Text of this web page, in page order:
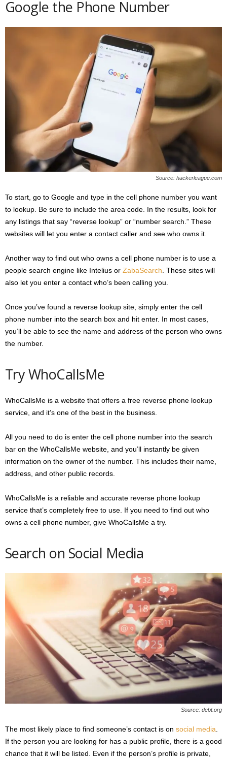
Google the Phone Number
Source: hackerleague.com
To start, go to Google and type in the cell phone number you want
to lookup. Be sure to include the area code. In the results, look for
any listings that say “reverse lookup” or “number search.” These
websites will let you enter a contact caller and see who owns it.
Another way to find out who owns a cell phone number is to use a
people search engine like Intelius or ZabaSearch. These sites will
also let you enter a contact who’s been calling you.
Once you’ve found a reverse lookup site, simply enter the cell
phone number into the search box and hit enter. In most cases,
you’ll be able to see the name and address of the person who owns
the number.
Try WhoCallsMe
WhoCallsMe is a website that offers a free reverse phone lookup
service, and it’s one of the best in the business.
All you need to do is enter the cell phone number into the search
bar on the WhoCallsMe website, and you’ll instantly be given
information on the owner of the number. This includes their name,
address, and other public records.
WhoCallsMe is a reliable and accurate reverse phone lookup
service that’s completely free to use. If you need to find out who
owns a cell phone number, give WhoCallsMe a try.
Search on Social Media
Source: debt.org
The most likely place to find someone’s contact is on social media
If the person you are looking for has a public profile, there is a good
chance that it will be listed. Even if the person’s profile is private,